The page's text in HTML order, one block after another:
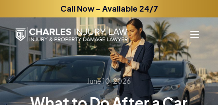
Call Now – Available 24/7
June 10, 2026